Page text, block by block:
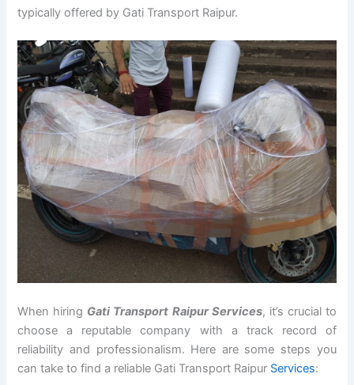
typically offered by Gati Transport Raipur.
When hiring Gati Transport Raipur Services, it’s crucial to
choose a reputable company with a track record of
reliability and professionalism. Here are some steps you
can take to find a reliable Gati Transport Raipur Services: